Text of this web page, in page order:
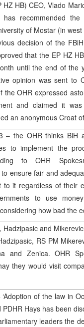
HZ HB) CEO, Vlado
has recommended
of Mostar (in
decision of the
that the EP HZ
until the end of the
opinion was sent to
the OHR expressed
and claimed it
an anonymous Croat
– the OHR thinks BiH
to implement the
to OHR
ensure fair and
to it regardless of their
to use
how bad the
Hadzipasic and
RS PM
and Zenica. OHR
they would visit
of the law in
PDHR Hays has been
leaders the